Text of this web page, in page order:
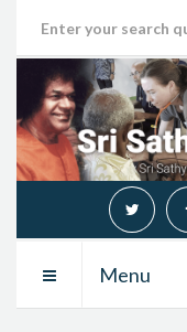
Menu